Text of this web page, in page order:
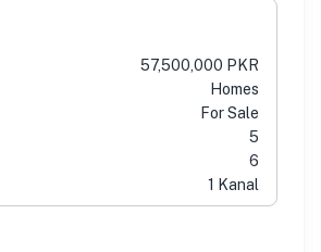
57,500,000 PKR
Homes
For Sale
5
6
1 Kanal